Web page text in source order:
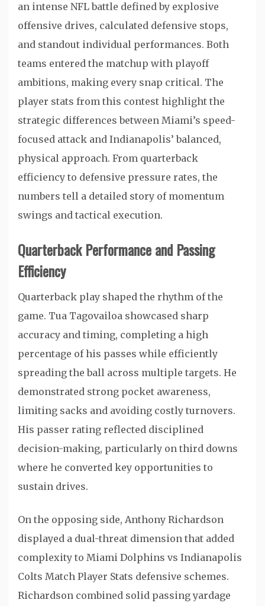
an intense NFL battle defined by explosive
offensive drives, calculated defensive stops,
and standout individual performances. Both
teams entered the matchup with playoff
ambitions, making every snap critical. The
player stats from this contest highlight the
strategic differences between Miami’s speed-
focused attack and Indianapolis’ balanced,
physical approach. From quarterback
efficiency to defensive pressure rates, the
numbers tell a detailed story of momentum
swings and tactical execution.
Quarterback Performance and Passing
Efficiency
Quarterback play shaped the rhythm of the
game. Tua Tagovailoa showcased sharp
accuracy and timing, completing a high
percentage of his passes while efficiently
spreading the ball across multiple targets. He
demonstrated strong pocket awareness,
limiting sacks and avoiding costly turnovers.
His passer rating reflected disciplined
decision-making, particularly on third downs
where he converted key opportunities to
sustain drives.
On the opposing side, Anthony Richardson
displayed a dual-threat dimension that added
complexity to Miami Dolphins vs Indianapolis
Colts Match Player Stats defensive schemes.
Richardson combined solid passing yardage